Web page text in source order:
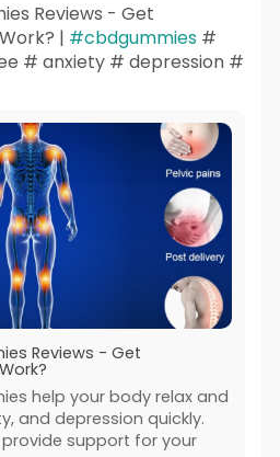
Reviews - Get
| #cbdgummies#
# anxiety # depression #
Reviews - Get
help your body relax and
and depression quickly.
support for your